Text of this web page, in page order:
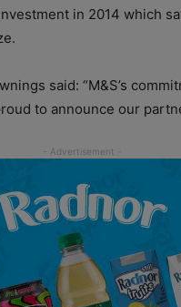
in 2014 which
said: “M&S’s
to announce our